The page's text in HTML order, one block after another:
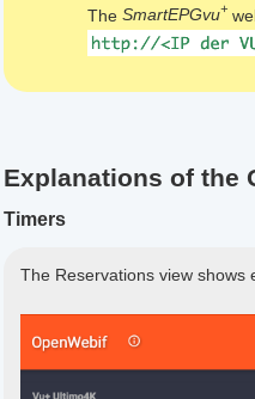
The SmartEPGvu+
Explanations of the
Timers
The Reservations view shows